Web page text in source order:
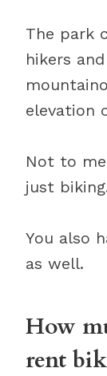
The park
hikers
elevation
Not to
just
You also
as well.
How
rent